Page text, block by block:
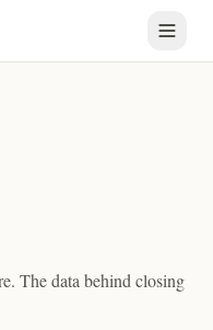
The data behind closing